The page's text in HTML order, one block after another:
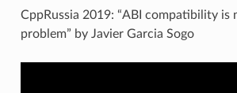
CppRussia 2019: “ABI compatibility is
problem” by Javier Garcia Sogo